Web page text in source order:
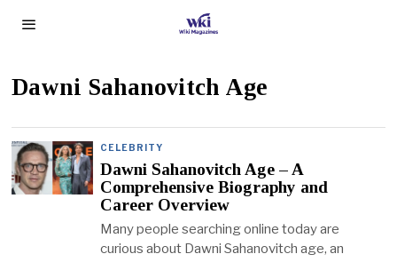
Dawni Sahanovitch Age
CELEBRITY
Dawni Sahanovitch Age – A
Comprehensive Biography and
Career Overview
Many people searching online today are
curious about Dawni Sahanovitch age, an